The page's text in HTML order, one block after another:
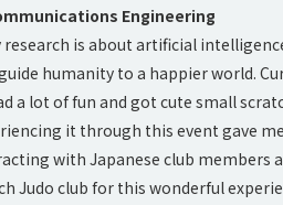
Engineering
is about artificial
humanity to a happier world.
a lot of fun and got cute small
it through this event gave
with Japanese club members
Judo club for this wonderful